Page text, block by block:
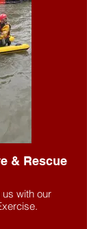
& Rescue
with our